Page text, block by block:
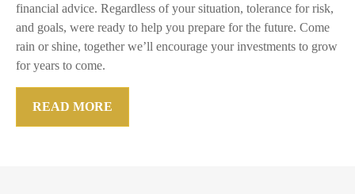
financial advice. Regardless of your situation, tolerance for risk,
and goals, were ready to help you prepare for the future. Come
rain or shine, together we’ll encourage your investments to grow
for years to come.
READ MORE